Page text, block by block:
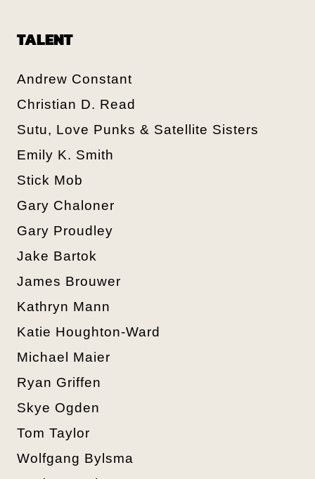
TALENT
Andrew Constant
Christian D. Read
Sutu, Love Punks & Satellite Sisters
Emily K. Smith
Stick Mob
Gary Chaloner
Gary Proudley
Jake Bartok
James Brouwer
Kathryn Mann
Katie Houghton-Ward
Michael Maier
Ryan Griffen
Skye Ogden
Tom Taylor
Wolfgang Bylsma